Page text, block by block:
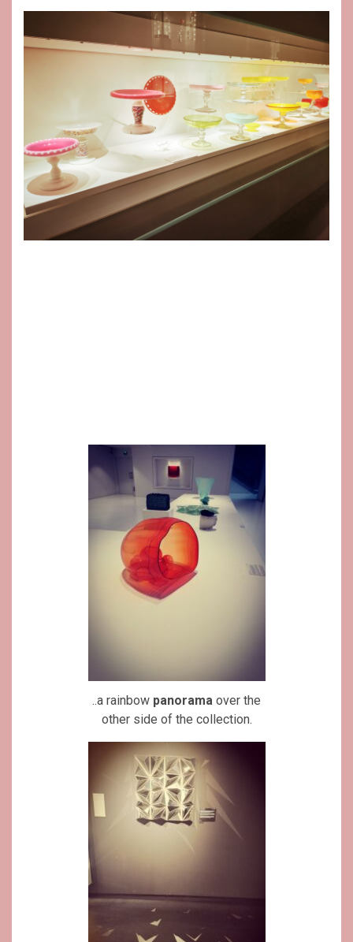
..a rainbow panorama over the
other side of the collection.